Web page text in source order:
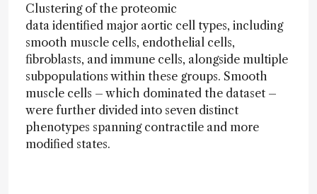
Clustering of the proteomic
data identified major aortic cell types, including
smooth muscle cells, endothelial cells,
fibroblasts, and immune cells, alongside multiple
subpopulations within these groups. Smooth
muscle cells – which dominated the dataset –
were further divided into seven distinct
phenotypes spanning contractile and more
modified states.